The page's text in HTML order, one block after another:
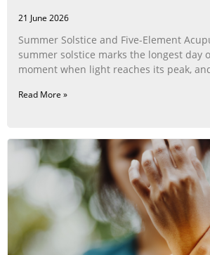
21 June 2026
Summer Solstice and Five-Element
summer solstice marks the longest day
moment when light reaches its peak,
Read More »